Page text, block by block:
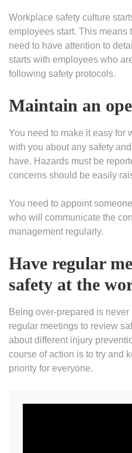
Workplace safety culture
employees start. This means
need to have attention to
starts with employees who
following safety protocols.
Maintain an
You need to make it easy for
with you about any safety
have. Hazards must be
concerns should be easily
You need to appoint
who will communicate the
management regularly.
Have regular
safety at the
Being over-prepared is
regular meetings to review
about different injury
course of action is to try and
priority for everyone.